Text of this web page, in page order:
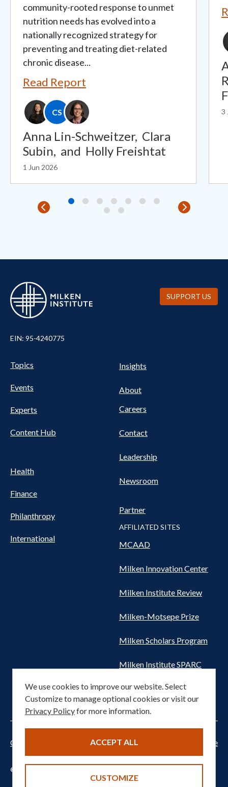
community-rooted response to unmet
nutrition needs has evolved into a
nationally recognized strategy for
preventing and treating diet-related
chronic disease...
Read Report
CS
Anna Lin-Schweitzer, Clara
Subin, and Holly Freishtat
1 Jun 2026
3
EIN: 95-4240775
Pillars
Nav
Topics
Events
Experts
Content Hub
Health
Finance
Philanthropy
International
NAV
Insights
About
Careers
Contact
Leadership
Newsroom
Partner
AFFILIATED SITES
MCAAD
Milken Innovation Center
Milken Institute Review
Milken-Motsepe Prize
Milken Scholars Program
Milken Institute SPARC
Women's Health Network
SUPPORT US
© 2026 Milken Institute. All rights reserved.
Cookie settings Privacy Notice Terms of Service
We use cookies to improve our website. Select
Customize to manage optional cookies or visit our
Privacy Policyfor more information.
ACCEPT ALL
CUSTOMIZE